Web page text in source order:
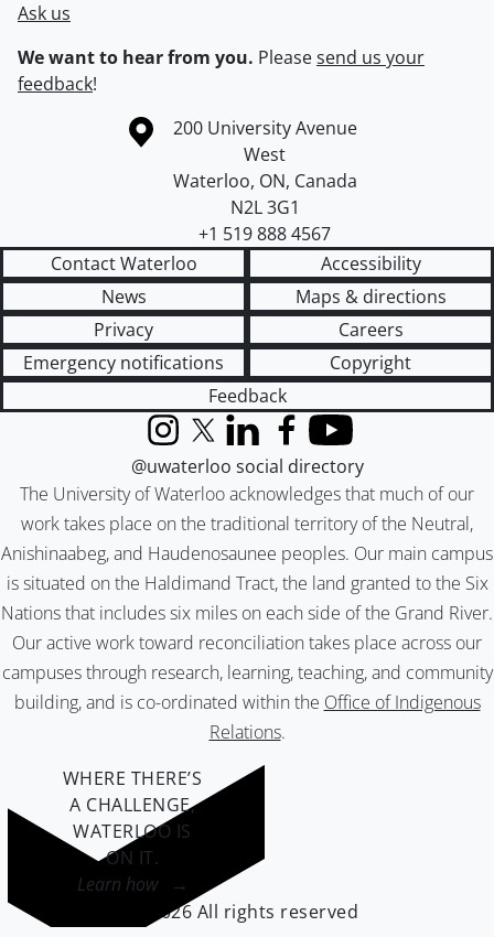
Ask us
We want to hear from you. Pleasesend us your
feedback!
Information about the University of Waterloo
Campus map
200 University Avenue
West
Waterloo, ON, Canada
N2L 3G1
+1 519 888 4567
Contact Waterloo
Accessibility
News
Maps & directions
Privacy
Careers
Emergency notifications
Copyright
Feedback
The University of Waterloo acknowledges that much of our
work takes place on the traditional territory of the Neutral,
Anishinaabeg, and Haudenosaunee peoples. Our main campus
is situated on the Haldimand Tract, the land granted to the Six
Nations that includes six miles on each side of the Grand River.
Our active work toward reconciliation takes place across our
campuses through research, learning, teaching, and community
building, and is co-ordinated within the Office of Indigenous
Relations.
InstagramX (formerly Twitter)
LinkedInFacebook
YouTube
@uwaterloo social directory
WHERE THERE’S
A CHALLENGE,
WATERLOO IS
ON IT.
Learn how →
©2026 All rights reserved